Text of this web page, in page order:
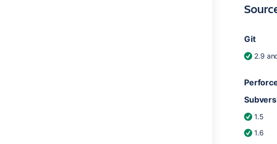
Git
2.9
1.5
1.6